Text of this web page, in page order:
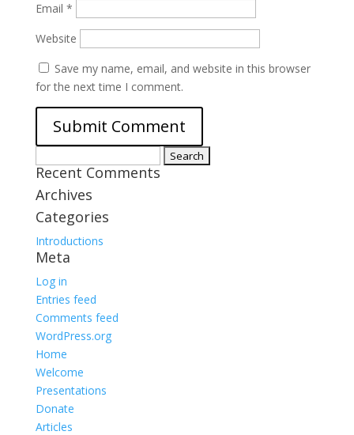
Email *
Website
Save my name, email, and website in this browser
for the next time I comment.
for:
Recent Comments
Archives
Categories
Introductions
Meta
Log in
Entries feed
Comments feed
WordPress.org
Home
Welcome
Presentations
Donate
Articles